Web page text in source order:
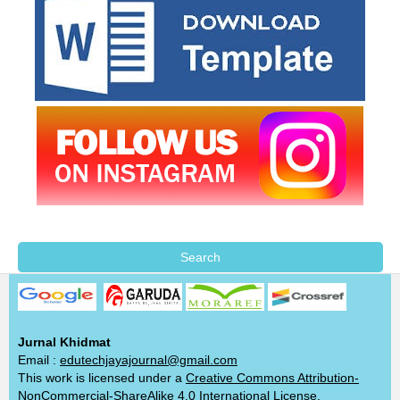
Search
Jurnal Khidmat
Email : edutechjayajournal@gmail.com
This work is licensed under a Creative Commons Attribution-
NonCommercial-ShareAlike 4.0 International License.